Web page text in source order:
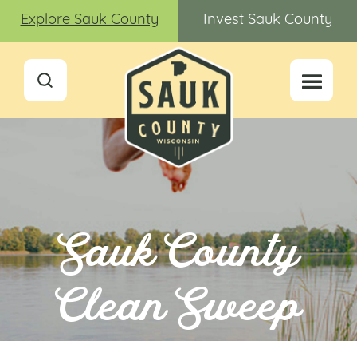
Explore Sauk County Invest Sauk County
Sauk County
Clean Sweep